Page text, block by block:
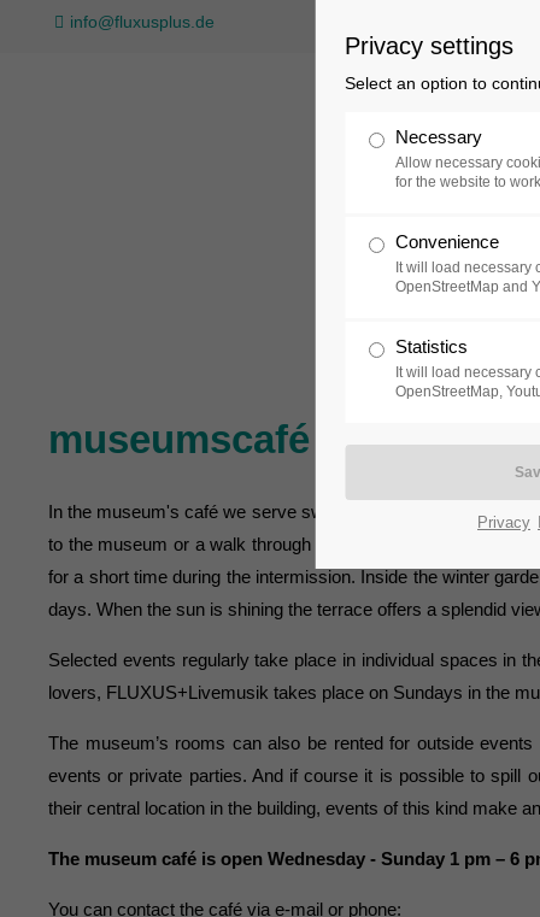
info@fluxusplus.de
Collection
museumscafé
In the museum's café we serve sweet and savoury food as
to the museum or a walk through the Schiffbauergasse.
for a short time during the intermission. Inside the winter
days. When the sun is shining the terrace offers a splendid
Selected events regularly take place in individual spaces in
lovers, FLUXUS+Livemusik takes place on Sundays in the
The museum’s rooms can also be rented for outside
events or private parties. And if course it is possible to spill
their central location in the building, events of this kind make
The museum café is open Wednesday - Sunday 1 pm – 6
You can contact the café via e-mail or phone:
Privacy settings
Select an option to
Necessary
Allow necessary
for the website to
Convenience
It will load necessary
OpenStreetMap and
Statistics
It will load necessary
OpenStreetMap,
Privacy